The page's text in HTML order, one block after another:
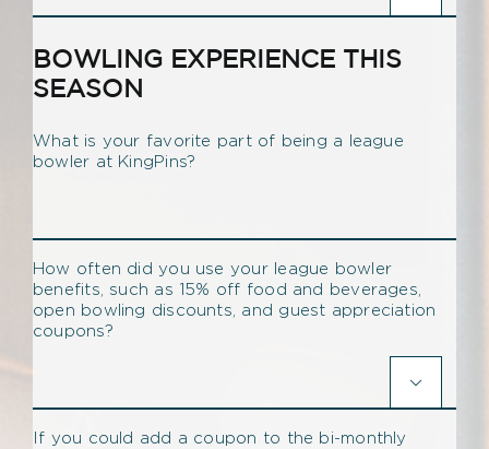
BOWLING EXPERIENCE THIS
SEASON
What is your favorite part of being a league
bowler at KingPins?
How often did you use your league bowler
benefits, such as 15% off food and beverages,
open bowling discounts, and guest appreciation
coupons?

If you could add a coupon to the bi-monthly